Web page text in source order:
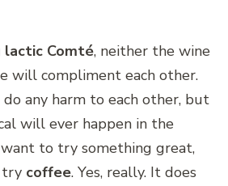
lactic Comté, neither the wine
will compliment each other.
any harm to each other, but
will ever happen in the
to try something great,
try coffee. Yes, really. It does